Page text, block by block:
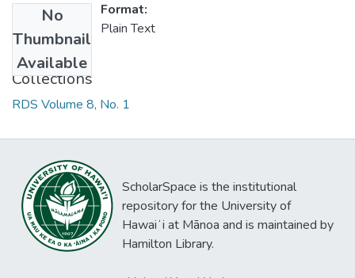
No
Thumbnail
Available
Format:
Plain Text
Collections
RDS Volume 8, No. 1
ScholarSpace is the institutional
repository for the University of
Hawaiʻi at Mānoa and is maintained by
Hamilton Library.